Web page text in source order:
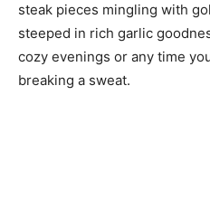
steak pieces mingling with
steeped in rich garlic
cozy evenings or any time
breaking a sweat.